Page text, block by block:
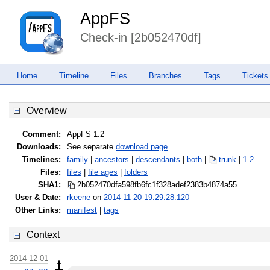
AppFS
Check-in [2b052470df]
Home Timeline Files Branches Tags Tickets
Overview
Comment:
AppFS 1.2
Downloads:
See separate download page
Timelines:
family ancestors descendants both trunk
1.2
Files:
files file ages
folders
SHA1:
2b052470dfa598fb6fc1f328adef2383b4874a55
User & Date:
rkeene on 2014-11-20 19:29:28.120
Other Links:
manifest tags
Context
2014-12-01